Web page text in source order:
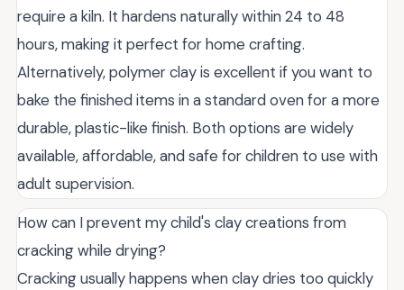
require a kiln. It hardens naturally within 24 to 48
hours, making it perfect for home crafting.
Alternatively, polymer clay is excellent if you want to
bake the finished items in a standard oven for a more
durable, plastic-like finish. Both options are widely
available, affordable, and safe for children to use with
adult supervision.
How can I prevent my child's clay creations from
cracking while drying?
Cracking usually happens when clay dries too quickly